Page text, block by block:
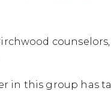
in this group has